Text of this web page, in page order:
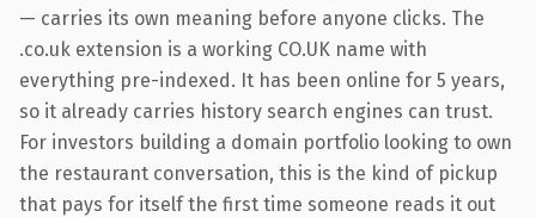
— carries its own meaning before anyone clicks. The
.co.uk extension is a working CO.UK name with
everything pre-indexed. It has been online for 5 years,
so it already carries history search engines can trust.
For investors building a domain portfolio looking to own
the restaurant conversation, this is the kind of pickup
that pays for itself the first time someone reads it out